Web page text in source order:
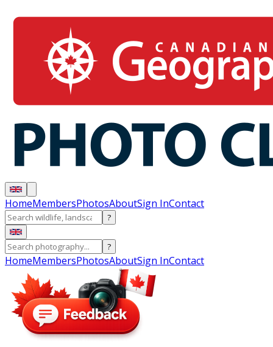
HomeMembersPhotosAboutSign InContact
?
?
HomeMembersPhotosAboutSign InContact